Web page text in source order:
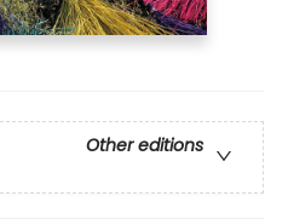
Other editions